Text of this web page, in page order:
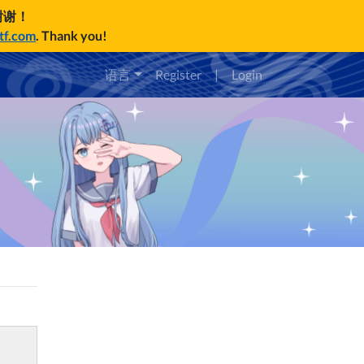
！
. Thank you!
语言 Register | Login